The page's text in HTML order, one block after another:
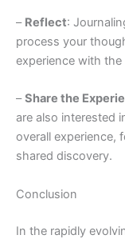
– Reflect:
process your
experience with the
–Share the
are also interested
overall experience,
shared discovery.
Conclusion
In the rapidly